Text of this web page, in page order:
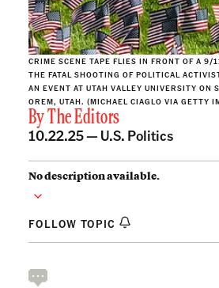
CRIME SCENE TAPE FLIES IN FRONT OF A 9/
THE FATAL SHOOTING OF POLITICAL
AN EVENT AT UTAH VALLEY UNIVERSITY ON
OREM, UTAH. (MICHAEL CIAGLO VIA GETTY
ByThe Editors
10.22.25 — U.S. Politics
No description available.
FOLLOW TOPIC